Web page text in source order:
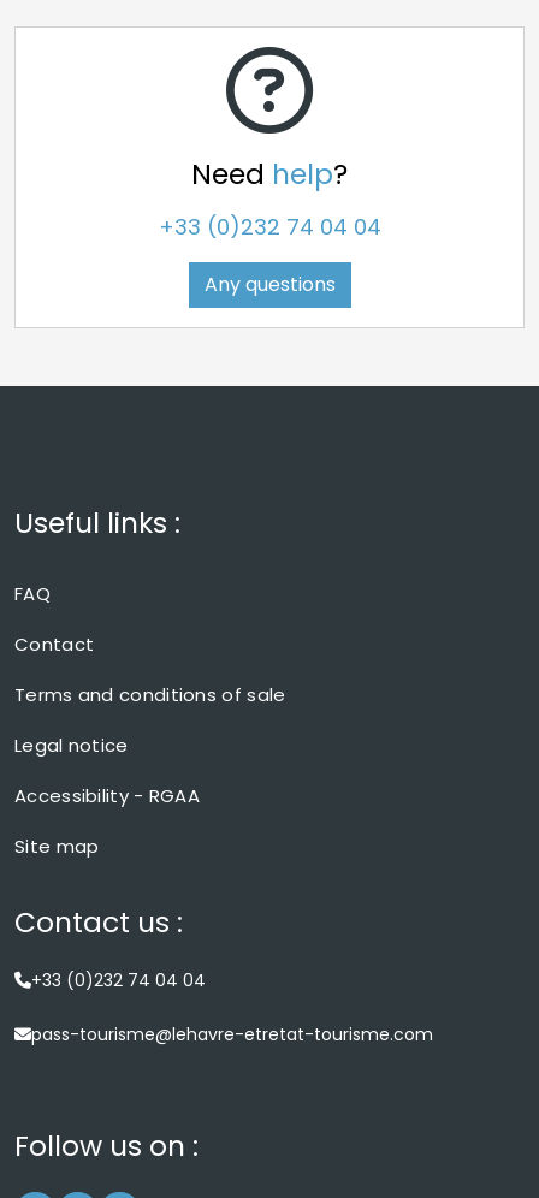
Need help?
+33 (0)232 74 04 04
Any questions
Useful links :
FAQ
Contact
Terms and conditions of sale
Legal notice
Accessibility - RGAA
Site map
Contact us :
+33 (0)232 74 04 04
pass-tourisme@lehavre-etretat-tourisme.com
Follow us on :